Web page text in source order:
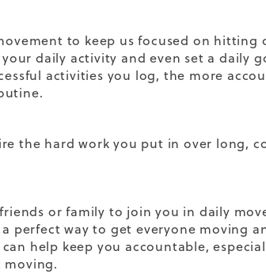
to keep us focused on hitting
daily activity and even set a daily
activities you log, the more
.
the hard work you put in over long,
or family to join you in daily
perfect way to get everyone moving
can help keep you accountable,
moving.